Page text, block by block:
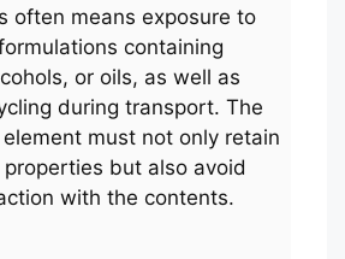
often means exposure to
containing
or oils, as well as
during transport. The
must not only retain
but also avoid
with the contents.